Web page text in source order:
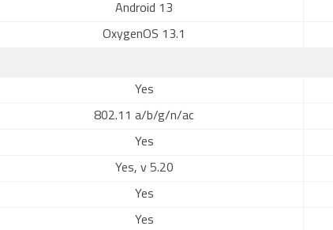
Android 13
OxygenOS 13.1
Yes
802.11 a/b/g/n/ac
Yes
Yes, v 5.20
Yes
Yes